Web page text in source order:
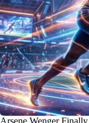
Arsene Wenger